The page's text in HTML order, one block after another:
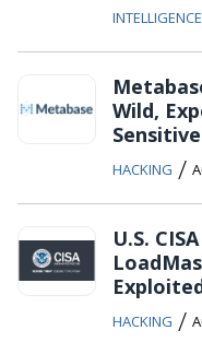
INTELLIGENCE
Wild,
HACKING /
U.S.
HACKING /